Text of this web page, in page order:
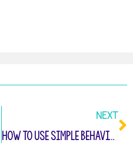
NEXT
How To Use Simple Behavior Notes To Improve Your Classroom Management